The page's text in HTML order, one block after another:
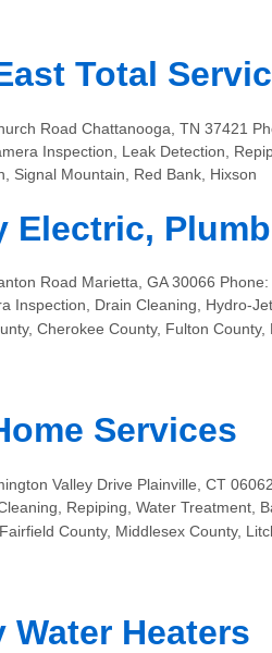
Total
Road Chattanooga, TN 37421
Inspection, Leak Detection,
Signal Mountain, Red Bank, Hixson
Electric,
Road Marietta, GA 30066
Inspection, Drain Cleaning, Hydro-
Cherokee County, Fulton County,
Services
Valley Drive Plainville, CT
Repiping, Water Treatment,
County, Middlesex County,
Water Heaters